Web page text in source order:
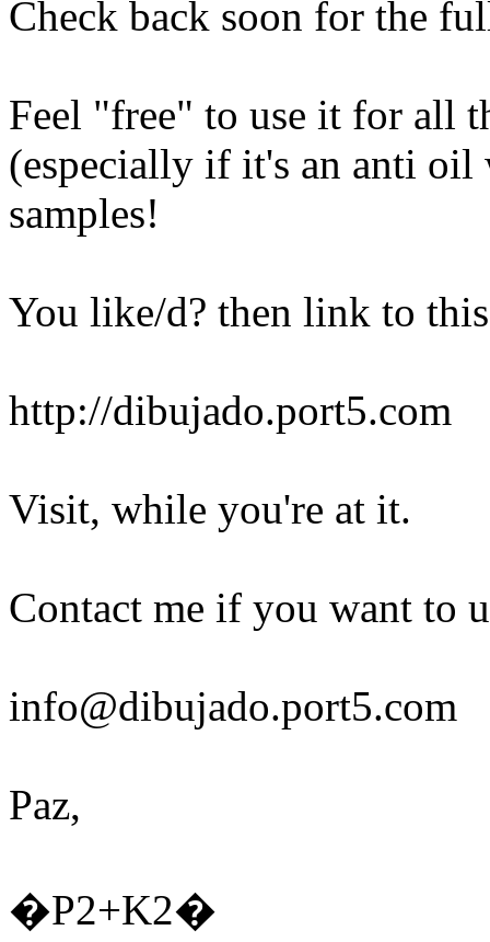
Check back soon for the
Feel "free" to use it for all
(especially if it's an anti oil
samples!
You like/d? then link to
http://dibujado.port5.com
Visit, while you're at it.
Contact me if you want to
info@dibujado.port5.com
Paz,
�P2+K2�